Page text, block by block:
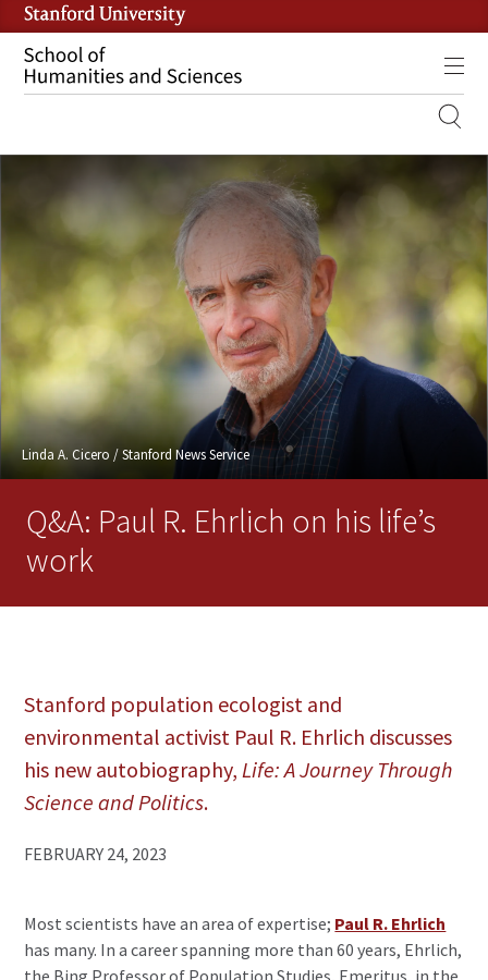
Skip
to
main
content
NAVIGATION
Linda A. Cicero / Stanford News Service
Q&A: Paul R. Ehrlich on his life’s
work
Stanford population ecologist and
environmental activist Paul R. Ehrlich discusses
his new autobiography, Life: A Journey Through
Science and Politics.
FEBRUARY 24, 2023
Most scientists have an area of expertise; Paul R. Ehrlich
has many. In a career spanning more than 60 years, Ehrlich,
the Bing Professor of Population Studies, Emeritus, in the